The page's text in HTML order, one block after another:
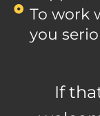
To work
you
If